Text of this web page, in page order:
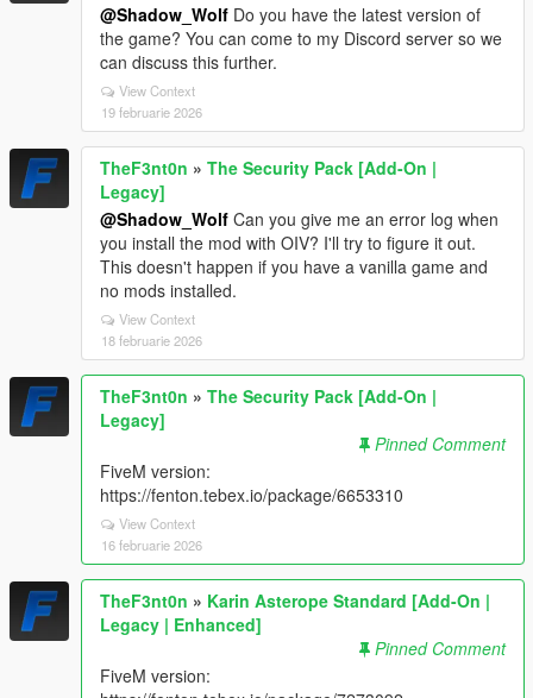
@Shadow_Wolf Do you have the latest version of
the game? You can come to my Discord server so we
can discuss this further.
View Context
19 februarie 2026
TheF3nt0n » The Security Pack [Add-On |
Legacy]
@Shadow_Wolf Can you give me an error log when
you install the mod with OIV? I'll try to figure it out.
This doesn't happen if you have a vanilla game and
no mods installed.
View Context
18 februarie 2026
TheF3nt0n » The Security Pack [Add-On |
Legacy]
Pinned Comment
FiveM version:
https://fenton.tebex.io/package/6653310
View Context
16 februarie 2026
TheF3nt0n » Karin Asterope Standard [Add-On |
Legacy | Enhanced]
Pinned Comment
FiveM version: